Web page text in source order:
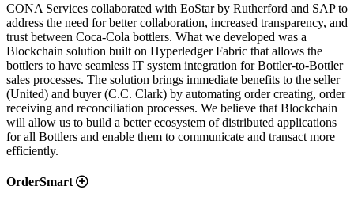
CONA Services collaborated with EoStar by Rutherford and SAP to
address the need for better collaboration, increased transparency, and
trust between Coca-Cola bottlers. What we developed was a
Blockchain solution built on Hyperledger Fabric that allows the
bottlers to have seamless IT system integration for Bottler-to-Bottler
sales processes. The solution brings immediate benefits to the seller
(United) and buyer (C.C. Clark) by automating order creating, order
receiving and reconciliation processes. We believe that Blockchain
will allow us to build a better ecosystem of distributed applications
for all Bottlers and enable them to communicate and transact more
efficiently.
OrderSmart